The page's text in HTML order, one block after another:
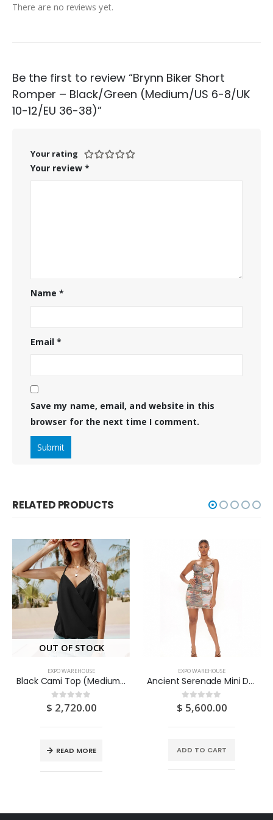
There are no reviews yet.
Be the first to review “Brynn Biker Short
Romper – Black/Green (Medium/US 6-8/UK
10-12/EU 36-38)”
Your rating
Your review *
Name*
Email*
Save my name, email, and website in this
browser for the next time I comment.
RELATED PRODUCTS
OUT OF STOCK
EXPO WAREHOUSE
Black Cami Top (Medium/US 6-8/UK 10-12/EU 36-38)
0out of 5
$ 2,720.00
READ MORE
EXPO WAREHOUSE
Ancient Serenade Mini Dress – Brown/combo (Medium/US 6-8/UK 10-12/EU 36-38)
0out of 5
$ 5,600.00
ADD TO CART